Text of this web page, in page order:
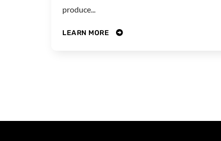
produce...
LEARN MORE